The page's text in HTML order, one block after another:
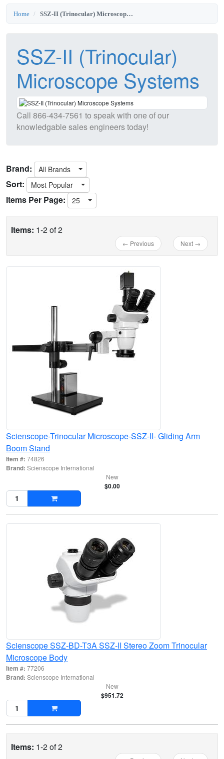
Home SSZ-II (Trinocular) Microscope Systems
SSZ-II (Trinocular)
Microscope Systems
Call 866-434-7561 to speak with one of our
knowledgable sales engineers today!
Brand: All Brands
Sort: Most Popular
Items Per Page: 25
Items: 1-2 of 2
← Previous Next →
Scienscope-Trinocular Microscope-SSZ-II- Gliding Arm
Boom Stand
Item #: 74826
Brand: Scienscope International
New
$0.00
Scienscope SSZ-BD-T3A SSZ-II Stereo Zoom Trinocular
Microscope Body
Item #: 77206
Brand: Scienscope International
New
$951.72
Items: 1-2 of 2